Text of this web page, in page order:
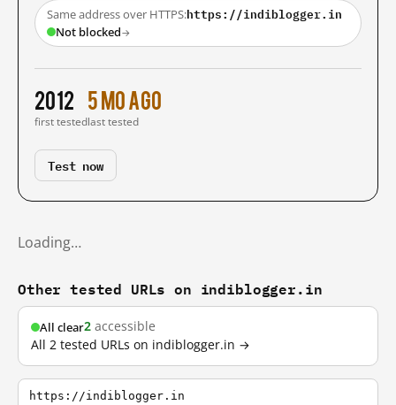
Same address over HTTPS:https://indiblogger.in
Not blocked→
2012
first tested
5 mo ago
last tested
Test now
Loading…
Other tested URLs on indiblogger.in
All clear2 accessible
All 2 tested URLs on indiblogger.in →
https://indiblogger.in